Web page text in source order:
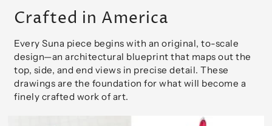
Crafted in America
Every Suna piece begins with an original, to-scale
design—an architectural blueprint that maps out the
top, side, and end views in precise detail. These
drawings are the foundation for what will become a
finely crafted work of art.